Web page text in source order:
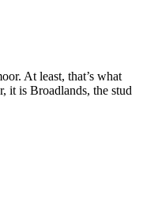
At least, that’s what
it is Broadlands, the stud